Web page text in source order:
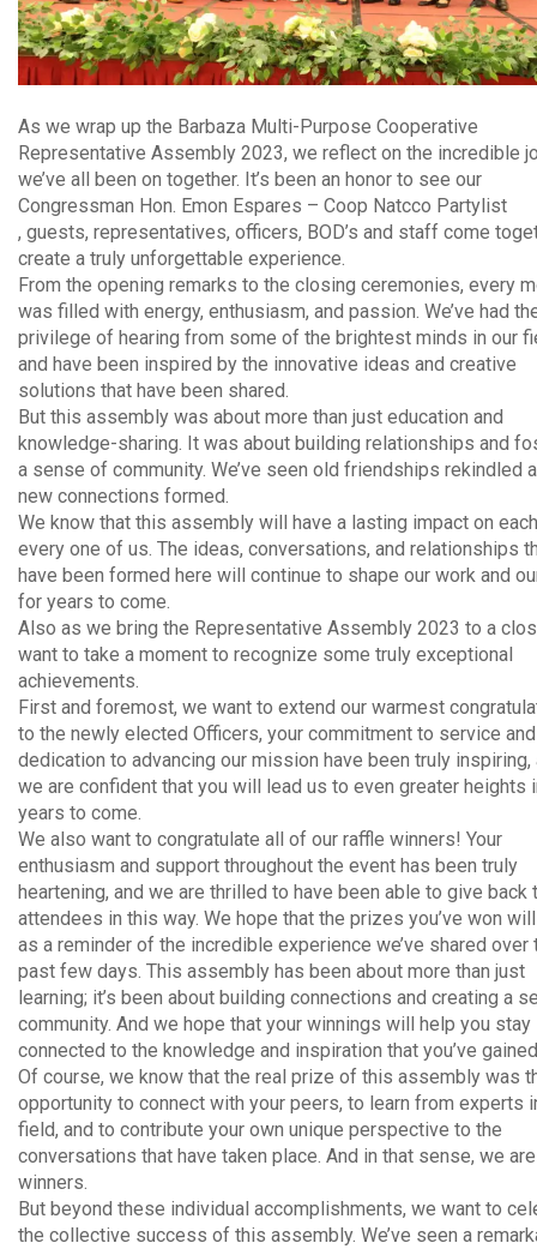
As we wrap up the Barbaza Multi-Purpose Cooperative
Representative Assembly 2023, we reflect on the incredible
we’ve all been on together. It’s been an honor to see our
Congressman Hon. Emon Espares – Coop Natcco Partylist
, guests, representatives, officers, BOD’s and staff come
create a truly unforgettable experience.
From the opening remarks to the closing ceremonies, every
was filled with energy, enthusiasm, and passion. We’ve had
privilege of hearing from some of the brightest minds in our
and have been inspired by the innovative ideas and creative
solutions that have been shared.
But this assembly was about more than just education and
knowledge-sharing. It was about building relationships and
a sense of community. We’ve seen old friendships rekindled
new connections formed.
We know that this assembly will have a lasting impact on
every one of us. The ideas, conversations, and relationships
have been formed here will continue to shape our work and
for years to come.
Also as we bring the Representative Assembly 2023 to a
want to take a moment to recognize some truly exceptional
achievements.
First and foremost, we want to extend our warmest
to the newly elected Officers, your commitment to service
dedication to advancing our mission have been truly inspiring,
we are confident that you will lead us to even greater heights
years to come.
We also want to congratulate all of our raffle winners! Your
enthusiasm and support throughout the event has been truly
heartening, and we are thrilled to have been able to give back
attendees in this way. We hope that the prizes you’ve won
as a reminder of the incredible experience we’ve shared over
past few days. This assembly has been about more than just
learning; it’s been about building connections and creating a
community. And we hope that your winnings will help you stay
connected to the knowledge and inspiration that you’ve
Of course, we know that the real prize of this assembly was
opportunity to connect with your peers, to learn from experts
field, and to contribute your own unique perspective to the
conversations that have taken place. And in that sense, we
winners.
But beyond these individual accomplishments, we want to
the collective success of this assembly. We’ve seen a